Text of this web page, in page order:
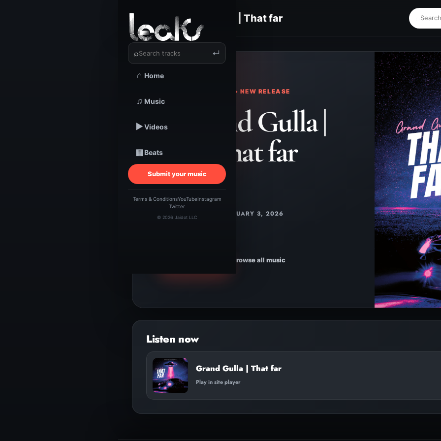
⌕ ↵
⌂ Home
♫ Music
▶Videos
▦Beats
Submit your music
Terms & ConditionsYouTubeInstagram
Twitter
© 2026 Jaidot LLC
Grand Gulla | That far
TRACKSTARZ LEAKS • NEW RELEASE
Grand Gulla |
That far
JANUARY 3, 2026
Browse all music
Grand Gulla | That far
Play in site player